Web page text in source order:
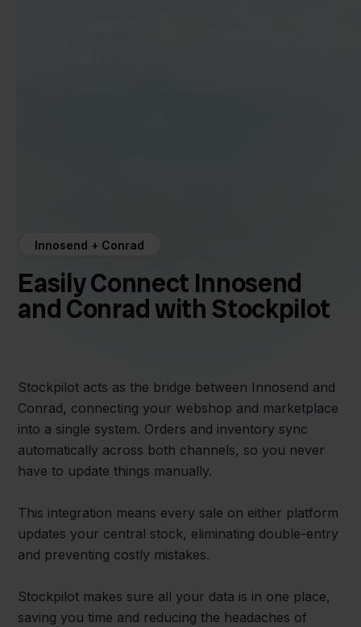
Innosend + Conrad
Easily Connect Innosend
and Conrad with Stockpilot
Stockpilot acts as the bridge between Innosend and
Conrad, connecting your webshop and marketplace
into a single system. Orders and inventory sync
automatically across both channels, so you never
have to update things manually.
This integration means every sale on either platform
updates your central stock, eliminating double-entry
and preventing costly mistakes.
Stockpilot makes sure all your data is in one place,
saving you time and reducing the headaches of